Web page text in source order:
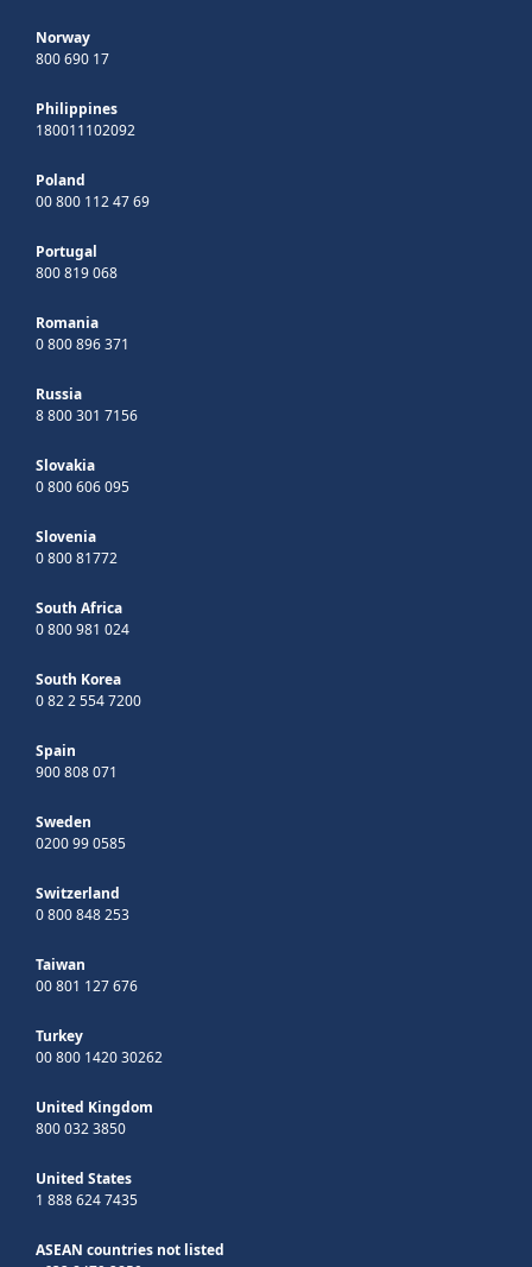
Norway
800 690 17
Philippines
180011102092
Poland
00 800 112 47 69
Portugal
800 819 068
Romania
0 800 896 371
Russia
8 800 301 7156
Slovakia
0 800 606 095
Slovenia
0 800 81772
South Africa
0 800 981 024
South Korea
0 82 2 554 7200
Spain
900 808 071
Sweden
0200 99 0585
Switzerland
0 800 848 253
Taiwan
00 801 127 676
Turkey
00 800 1420 30262
United Kingdom
800 032 3850
United States
1 888 624 7435
ASEAN countries not listed